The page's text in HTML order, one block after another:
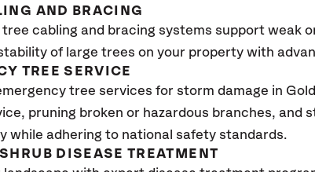
AND BRACING
tree cabling and bracing systems support weak
of large trees on your property with
TREE SERVICE
tree services for storm damage in
pruning broken or hazardous branches,
while adhering to national safety standards.
DISEASE TREATMENT